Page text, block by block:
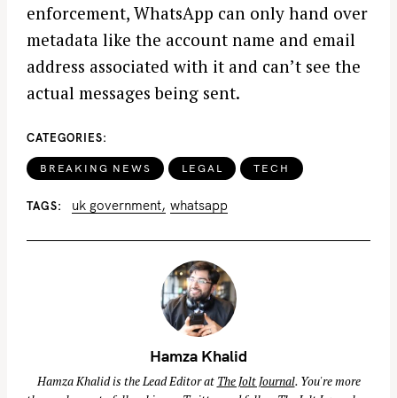
enforcement, WhatsApp can only hand over
metadata like the account name and email
address associated with it and can’t see the
actual messages being sent.
CATEGORIES
BREAKING NEWS LEGAL TECH
TAGS uk government whatsapp
Hamza Khalid
Hamza Khalid is the Lead Editor at The Jolt Journal. You're more